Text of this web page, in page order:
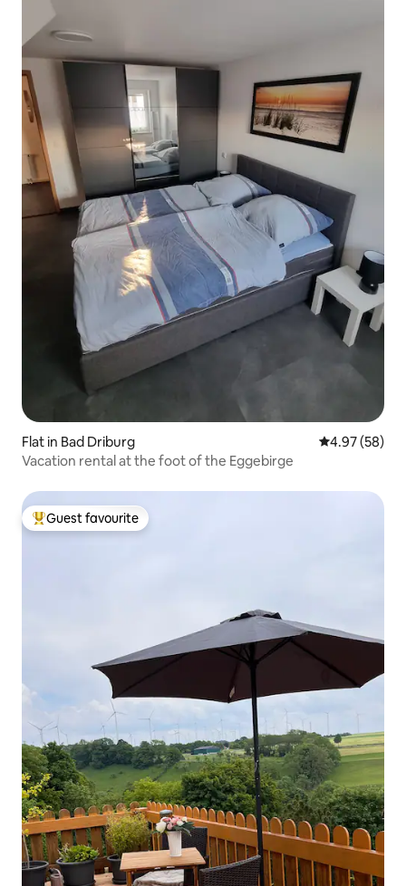
Flat in Bad Driburg 4.97 out of 5
4.97 (58)
Vacation rental at the foot of the Eggebirge
Top guest favourite
Guest favourite